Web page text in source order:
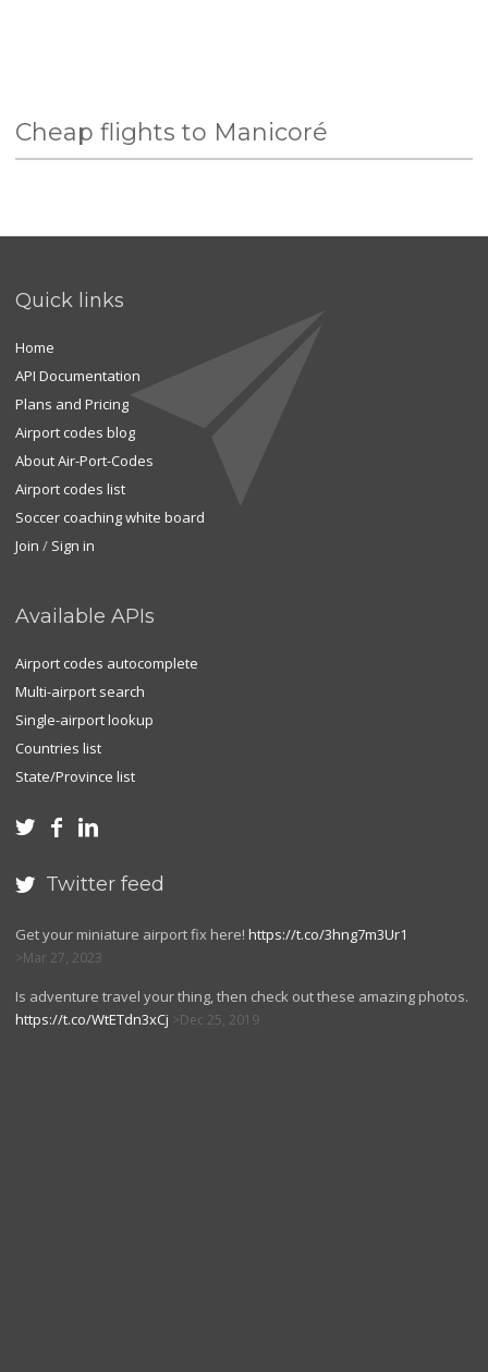
Cheap flights to Manicoré
Quick links
Home
API Documentation
Plans and Pricing
Airport codes blog
About Air-Port-Codes
Airport codes list
Soccer coaching white board
Join / Sign in
Available APIs
Airport codes autocomplete
Multi-airport search
Single-airport lookup
Countries list
State/Province list
  
 Twitter feed
Get your miniature airport fix here! https://t.co/3hng7m3Ur1
Mar 27, 2023
Is adventure travel your thing, then check out these amazing photos.
https://t.co/WtETdn3xCj
Dec 25, 2019